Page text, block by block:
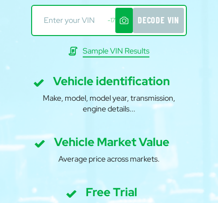
-17 DECODE VIN
Sample VIN Results
Vehicle identification
Make, model, model year, transmission,
engine details...
Vehicle Market Value
Average price across markets.
Free Trial